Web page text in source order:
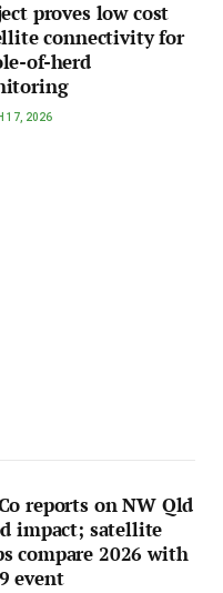
proves low cost
connectivity for
of-herd
17, 2026
reports on NW Qld
impact; satellite
compare 2026 with
event